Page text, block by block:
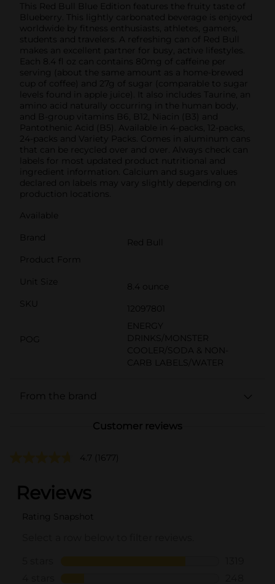
This Red Bull Blue Edition features the fruity taste of
Blueberry. This lightly carbonated beverage is enjoyed
worldwide by fitness enthusiasts, athletes, gamers,
students and travelers. A refreshing can of Red Bull
makes an excellent partner for busy, active lifestyles.
Each 8.4 fl oz can contains 80mg of caffeine per
serving (about the same amount as a home-brewed
cup of coffee) and 27g of sugar (comparable to sugar
levels found in apple juice). It also includes Taurine, an
amino acid naturally occurring in the human body,
and B-group vitamins B6, B12, Niacin (B3) and
Pantothenic Acid (B5). Available in 4-packs, 12-packs,
24-packs and Variety Packs. Comes in aluminum cans
that can be recycled over and over. Always check can
labels for most updated product nutritional and
ingredient information. Calcium and sugars values
declared on labels may vary slightly depending on
production locations.
Available
Brand
Red Bull
Product Form
Unit Size
8.4 ounce
SKU
12097801
POG
ENERGY
DRINKS/MONSTER
COOLER/SODA & NON-
CARB LABELS/WATER
From the brand
Customer reviews
4.7 (1677)